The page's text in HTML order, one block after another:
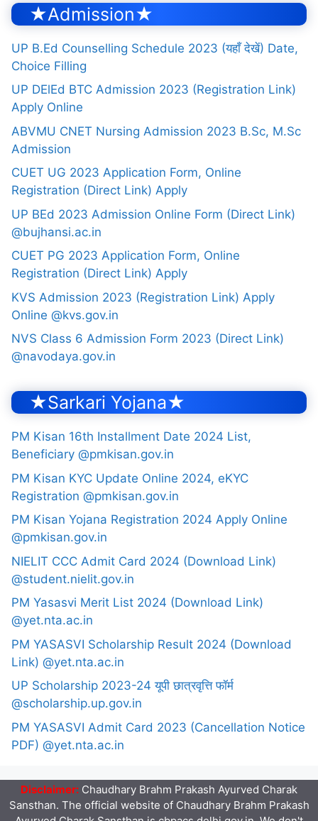
★Admission★
UP B.Ed Counselling Schedule 2023 (यहाँ देखें) Date,
Choice Filling
UP DElEd BTC Admission 2023 (Registration Link)
Apply Online
ABVMU CNET Nursing Admission 2023 B.Sc, M.Sc
Admission
CUET UG 2023 Application Form, Online
Registration (Direct Link) Apply
UP BEd 2023 Admission Online Form (Direct Link)
@bujhansi.ac.in
CUET PG 2023 Application Form, Online
Registration (Direct Link) Apply
KVS Admission 2023 (Registration Link) Apply
Online @kvs.gov.in
NVS Class 6 Admission Form 2023 (Direct Link)
@navodaya.gov.in
★Sarkari Yojana★
PM Kisan 16th Installment Date 2024 List,
Beneficiary @pmkisan.gov.in
PM Kisan KYC Update Online 2024, eKYC
Registration @pmkisan.gov.in
PM Kisan Yojana Registration 2024 Apply Online
@pmkisan.gov.in
NIELIT CCC Admit Card 2024 (Download Link)
@student.nielit.gov.in
PM Yasasvi Merit List 2024 (Download Link)
@yet.nta.ac.in
PM YASASVI Scholarship Result 2024 (Download
Link) @yet.nta.ac.in
UP Scholarship 2023-24 यूपी छात्रवृत्ति फॉर्म
@scholarship.up.gov.in
PM YASASVI Admit Card 2023 (Cancellation Notice
PDF) @yet.nta.ac.in
Disclaimer: Chaudhary Brahm Prakash Ayurved Charak
Sansthan. The official website of Chaudhary Brahm Prakash